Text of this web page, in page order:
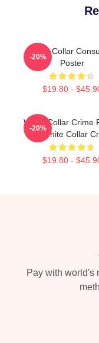
White Collar
Poster
$19.80 -
-20%
White Collar Crime
→ White Collar
$19.80 -
-20%
Pay with world's